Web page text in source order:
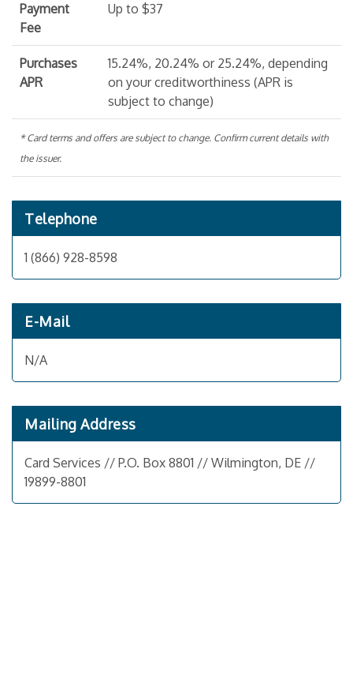
Payment
Fee
Up to $37
Purchases
APR
15.24%, 20.24% or 25.24%, depending
on your creditworthiness (APR is
subject to change)
* Card terms and offers are subject to change. Confirm current details with
the issuer.
Telephone
1 (866) 928-8598
E-Mail
N/A
Mailing Address
Card Services // P.O. Box 8801 // Wilmington, DE //
19899-8801